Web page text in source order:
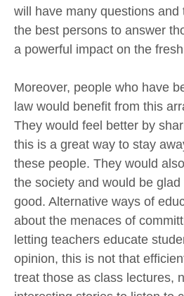
will have many questions
the best persons to answer
a powerful impact on the
Moreover, people who have
law would benefit from this
They would feel better by
this is a great way to stay
these people. They would
the society and would be
good. Alternative ways of
about the menaces of
letting teachers educate
opinion, this is not that
treat those as class lectures,